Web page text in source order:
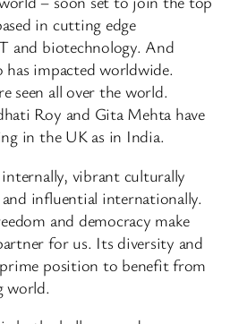
in cutting edge
and biotechnology. And
has impacted worldwide.
seen all over the world.
Roy and Gita Mehta have
in the UK as in India.
vibrant culturally
influential internationally.
and democracy make
for us. Its diversity and
position to benefit from
world.